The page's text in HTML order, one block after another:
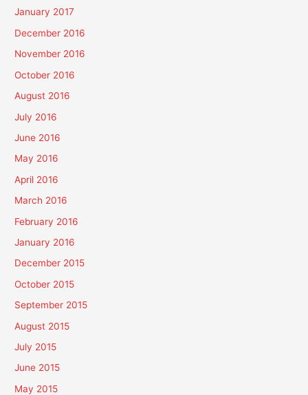
January 2017
December 2016
November 2016
October 2016
August 2016
July 2016
June 2016
May 2016
April 2016
March 2016
February 2016
January 2016
December 2015
October 2015
September 2015
August 2015
July 2015
June 2015
May 2015